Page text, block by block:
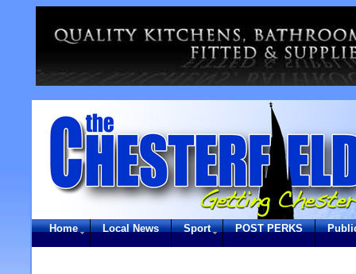
Home Local News Sport POST PERKS